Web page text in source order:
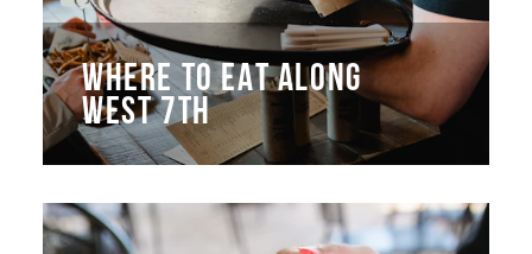
WHERE TO EAT ALONG
WEST 7TH